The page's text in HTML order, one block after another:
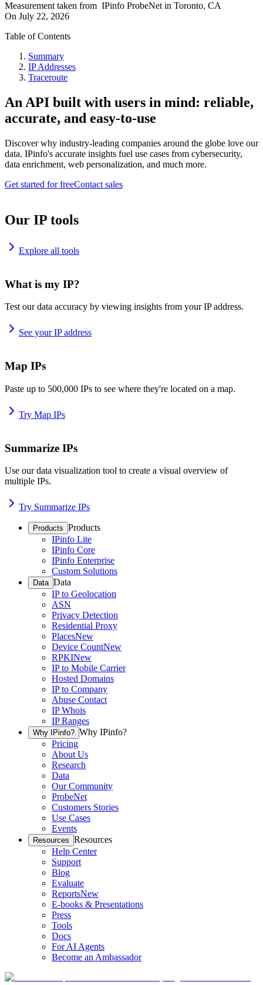
Measurement taken from IPinfo ProbeNet in Toronto, CA
On July 22, 2026
Table of Contents
Summary
IP Addresses
Traceroute
An API built with users in mind: reliable,
accurate, and easy-to-use
Discover why industry-leading companies around the globe love our
data. IPinfo's accurate insights fuel use cases from cybersecurity,
data enrichment, web personalization, and much more.
Get started for freeContact sales
Our IP tools
Explore all tools
What is my IP?
Test our data accuracy by viewing insights from your IP address.
See your IP address
Map IPs
Paste up to 500,000 IPs to see where they're located on a map.
Try Map IPs
Summarize IPs
Use our data visualization tool to create a visual overview of
multiple IPs.
Try Summarize IPs
Products Products
IPinfo Lite
IPinfo Core
IPinfo Enterprise
Custom Solutions
Data Data
IP to Geolocation
ASN
Privacy Detection
Residential Proxy
PlacesNew
Device CountNew
RPKINew
IP to Mobile Carrier
Hosted Domains
IP to Company
Abuse Contact
IP Whois
IP Ranges
Why IPinfo? Why IPinfo?
Pricing
About Us
Research
Data
Our Community
ProbeNet
Customers Stories
Use Cases
Events
Resources Resources
Help Center
Support
Blog
Evaluate
ReportsNew
E-books & Presentations
Press
Tools
Docs
For AI Agents
Become an Ambassador